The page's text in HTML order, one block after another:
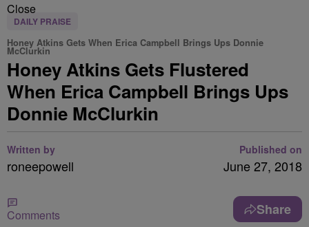
Close
DAILY PRAISE
Honey Atkins Gets When Erica Campbell Brings Ups Donnie
McClurkin
Honey Atkins Gets Flustered
When Erica Campbell Brings Ups
Donnie McClurkin
Written by
roneepowell
Published on
June 27, 2018
Comments Share